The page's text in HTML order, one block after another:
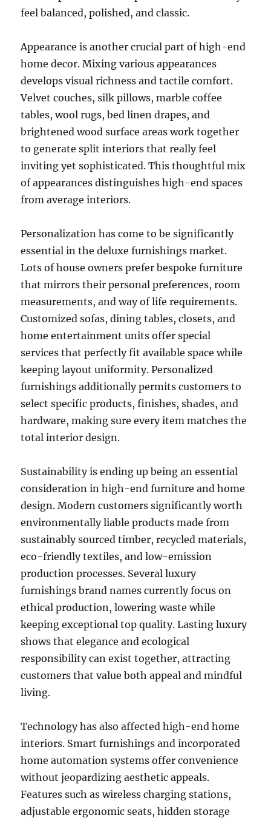
feel balanced, polished, and classic.
Appearance is another crucial part of high-end
home decor. Mixing various appearances
develops visual richness and tactile comfort.
Velvet couches, silk pillows, marble coffee
tables, wool rugs, bed linen drapes, and
brightened wood surface areas work together
to generate split interiors that really feel
inviting yet sophisticated. This thoughtful mix
of appearances distinguishes high-end spaces
from average interiors.
Personalization has come to be significantly
essential in the deluxe furnishings market.
Lots of house owners prefer bespoke furniture
that mirrors their personal preferences, room
measurements, and way of life requirements.
Customized sofas, dining tables, closets, and
home entertainment units offer special
services that perfectly fit available space while
keeping layout uniformity. Personalized
furnishings additionally permits customers to
select specific products, finishes, shades, and
hardware, making sure every item matches the
total interior design.
Sustainability is ending up being an essential
consideration in high-end furniture and home
design. Modern customers significantly worth
environmentally liable products made from
sustainably sourced timber, recycled materials,
eco-friendly textiles, and low-emission
production processes. Several luxury
furnishings brand names currently focus on
ethical production, lowering waste while
keeping exceptional top quality. Lasting luxury
shows that elegance and ecological
responsibility can exist together, attracting
customers that value both appeal and mindful
living.
Technology has also affected high-end home
interiors. Smart furnishings and incorporated
home automation systems offer convenience
without jeopardizing aesthetic appeals.
Features such as wireless charging stations,
adjustable ergonomic seats, hidden storage